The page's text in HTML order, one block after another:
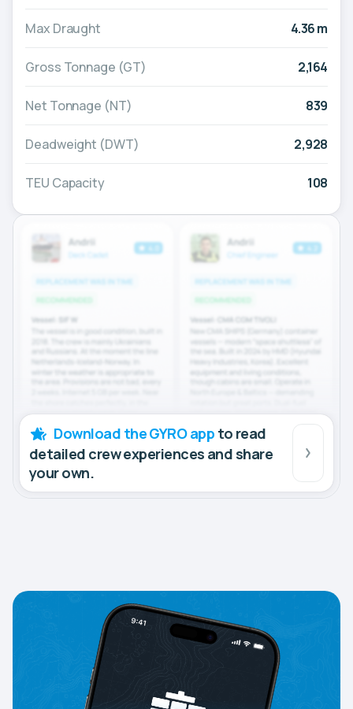
Max Draught 4.36 m
Gross Tonnage (GT) 2,164
Net Tonnage (NT) 839
Deadweight (DWT) 2,928
TEU Capacity 108
Download the GYRO app to read
detailed crew experiences and share
your own.